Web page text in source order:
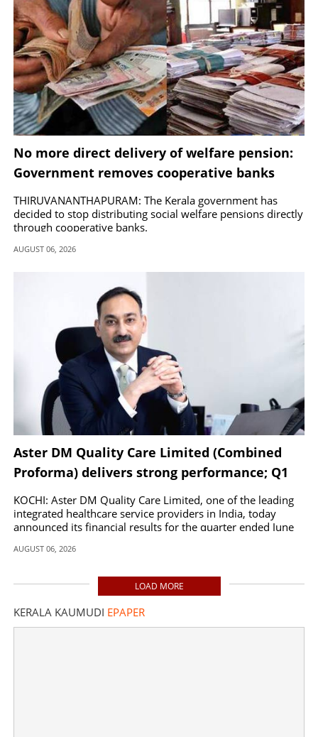
No more direct delivery of welfare pension:
Government removes cooperative banks
from distribution
THIRUVANANTHAPURAM: The Kerala government has
decided to stop distributing social welfare pensions directly
through cooperative banks.
AUGUST 06, 2026
Aster DM Quality Care Limited (Combined
Proforma) delivers strong performance; Q1
FY27 revenues up by 20 per cent to INR 2,597
Cr
KOCHI: Aster DM Quality Care Limited, one of the leading
integrated healthcare service providers in India, today
announced its financial results for the quarter ended June
AUGUST 06, 2026
LOAD MORE
KERALA KAUMUDI EPAPER